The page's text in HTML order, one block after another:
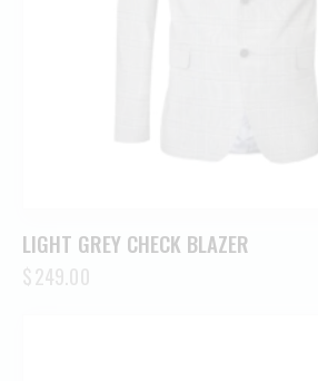
LIGHT GREY CHECK BLAZER
$249.00